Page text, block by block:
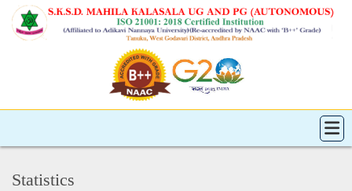
Statistics